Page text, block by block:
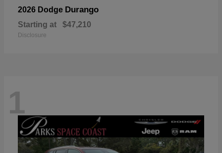
2026 Dodge Durango
Starting at $47,210
Disclosure
1